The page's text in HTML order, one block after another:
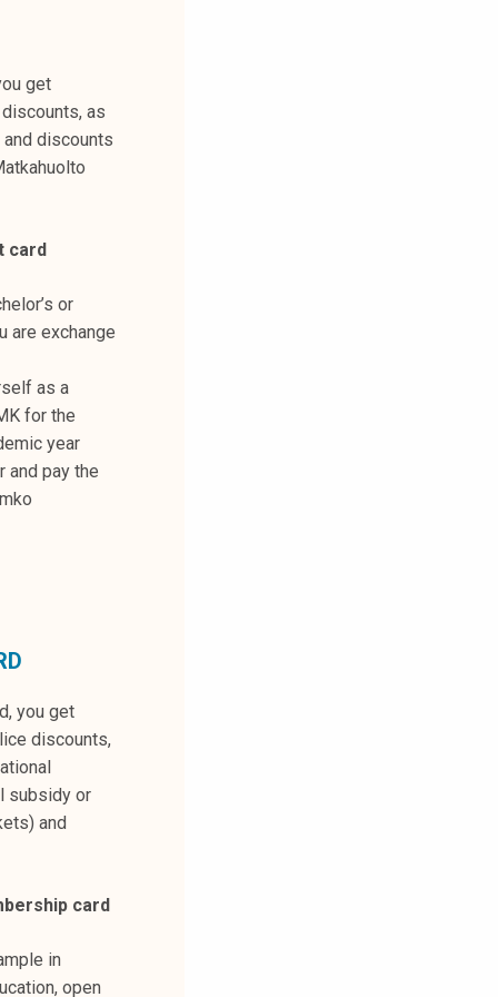
get
as
and discounts
card
or
are exchange
as a
for the
year
and pay the
you get
discounts,
subsidy or
and
card
in
open